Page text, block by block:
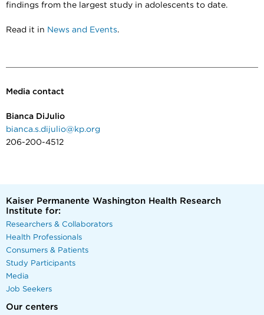
findings from the largest study in adolescents to date.
Read it in News and Events.
Media contact
Bianca DiJulio
bianca.s.dijulio@kp.org
206-200-4512
Kaiser Permanente Washington Health Research
Institute for:
Researchers & Collaborators
Health Professionals
Consumers & Patients
Study Participants
Media
Job Seekers
Our centers